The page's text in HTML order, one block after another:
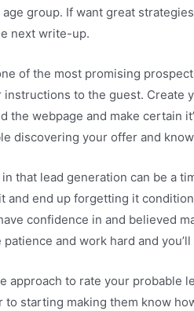
group. If want great
next write-up.
of the most promising
instructions to the guest. Create
the webpage and make certain
discovering your offer and
that lead generation can be a
and end up forgetting it
confidence in and believed
patience and work hard and
approach to rate your probable
to starting making them know